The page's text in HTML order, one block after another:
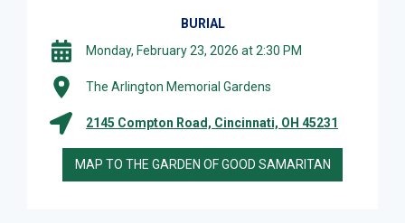
BURIAL
Monday, February 23, 2026 at 2:30 PM
The Arlington Memorial Gardens
2145 Compton Road, Cincinnati, OH 45231
MAP TO THE GARDEN OF GOOD SAMARITAN